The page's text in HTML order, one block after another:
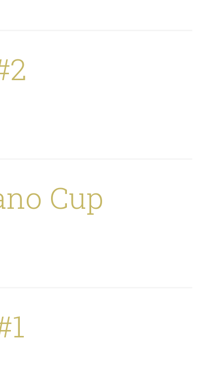
Cup